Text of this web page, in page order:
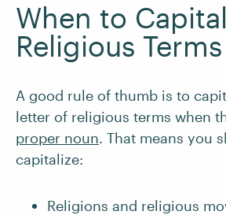
When to
Religious Terms
A good rule of thumb is to
letter of religious terms when
proper noun. That means you
capitalize:
Religions and religious